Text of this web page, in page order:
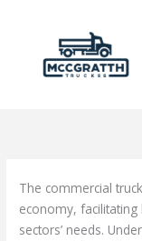
The commercial
economy,
sectors’ needs.